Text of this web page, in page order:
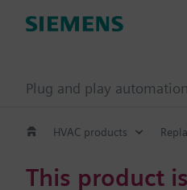
Plug and play automation
HVAC products
This product